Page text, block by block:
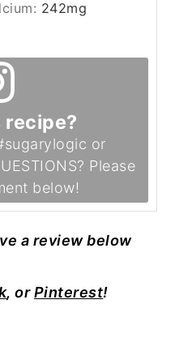
242mg
or
Please
below!
a review below
, orPinterest!